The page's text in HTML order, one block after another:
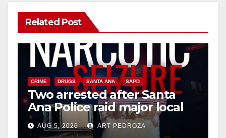
Related Post
CRIME DRUGS SANTA ANA SAPD
Two arrested after Santa
Ana Police raid major local
drug hub
AUG 5, 2026 ART PEDROZA